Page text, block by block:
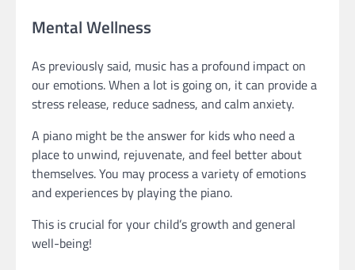
Mental Wellness
As previously said, music has a profound impact on
our emotions. When a lot is going on, it can provide a
stress release, reduce sadness, and calm anxiety.
A piano might be the answer for kids who need a
place to unwind, rejuvenate, and feel better about
themselves. You may process a variety of emotions
and experiences by playing the piano.
This is crucial for your child’s growth and general
well-being!